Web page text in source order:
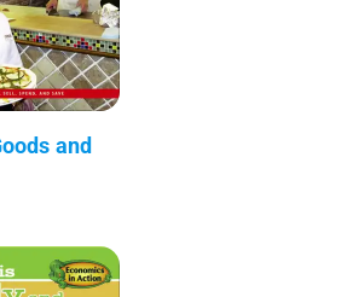
and